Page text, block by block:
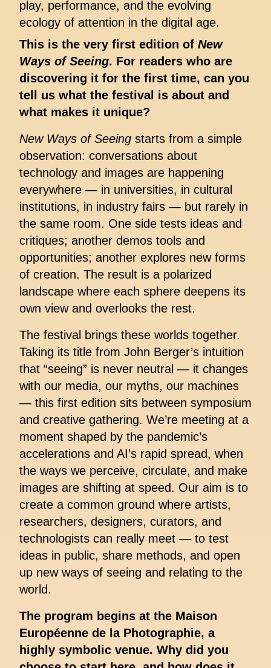
play, performance, and the evolving
ecology of attention in the digital age.
This is the very first edition of New
Ways of Seeing. For readers who are
discovering it for the first time, can you
tell us what the festival is about and
what makes it unique?
New Ways of Seeing starts from a simple
observation: conversations about
technology and images are happening
everywhere — in universities, in cultural
institutions, in industry fairs — but rarely in
the same room. One side tests ideas and
critiques; another demos tools and
opportunities; another explores new forms
of creation. The result is a polarized
landscape where each sphere deepens its
own view and overlooks the rest.
The festival brings these worlds together.
Taking its title from John Berger’s intuition
that “seeing” is never neutral — it changes
with our media, our myths, our machines
— this first edition sits between symposium
and creative gathering. We’re meeting at a
moment shaped by the pandemic’s
accelerations and AI’s rapid spread, when
the ways we perceive, circulate, and make
images are shifting at speed. Our aim is to
create a common ground where artists,
researchers, designers, curators, and
technologists can really meet — to test
ideas in public, share methods, and open
up new ways of seeing and relating to the
world.
The program begins at the Maison
Européenne de la Photographie, a
highly symbolic venue. Why did you